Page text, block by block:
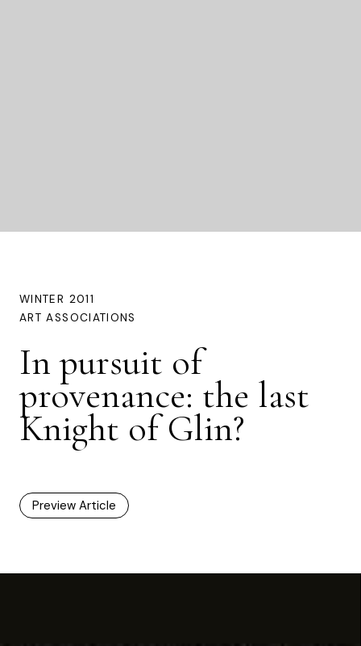
WINTER 2011
ART ASSOCIATIONS
In pursuit of
provenance: the last
Knight of Glin?
Preview Article